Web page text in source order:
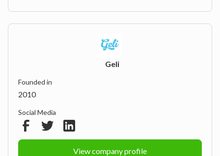
Geli
Founded in
2010
Social Media
View company profile